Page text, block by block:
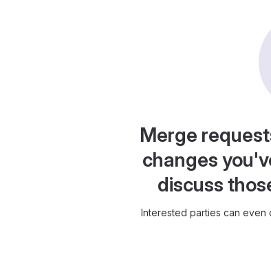
Merge
changes
discuss
Interested parties can even